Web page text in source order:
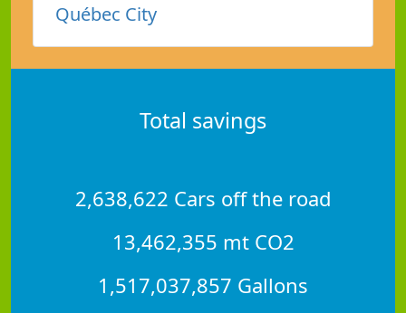
Québec City
Total savings
2,638,622 Cars off the road
13,462,355 mt CO2
1,517,037,857 Gallons